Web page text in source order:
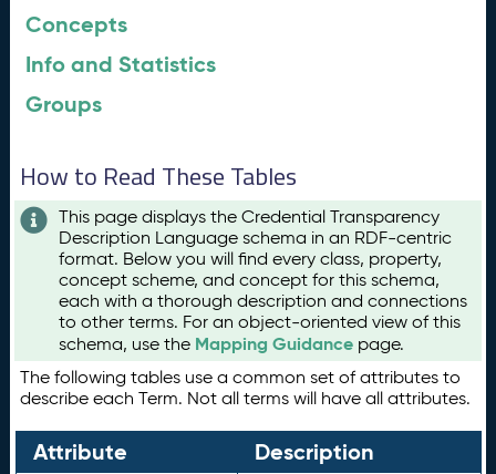
Concepts
Info and Statistics
Groups
How to Read These Tables
This page displays the Credential Transparency
Description Language schema in an RDF-centric
format. Below you will find every class, property,
concept scheme, and concept for this schema,
each with a thorough description and connections
to other terms. For an object-oriented view of this
schema, use the Mapping Guidance page.
The following tables use a common set of attributes to
describe each Term. Not all terms will have all attributes.
Attribute Description